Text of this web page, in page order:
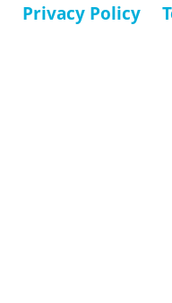
Privacy Policy